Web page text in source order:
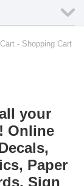
- Shopping Cart
your
Online
Paper
Sign